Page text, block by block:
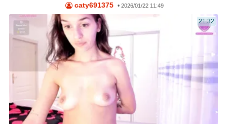
caty691375 •2026/01/22 11:49
21:32